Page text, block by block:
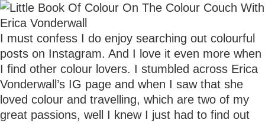
I must confess I do enjoy searching out colourful
posts on Instagram. And I love it even more when
I find other colour lovers. I stumbled across Erica
Vonderwall’s IG page and when I saw that she
loved colour and travelling, which are two of my
great passions, well I knew I just had to find out